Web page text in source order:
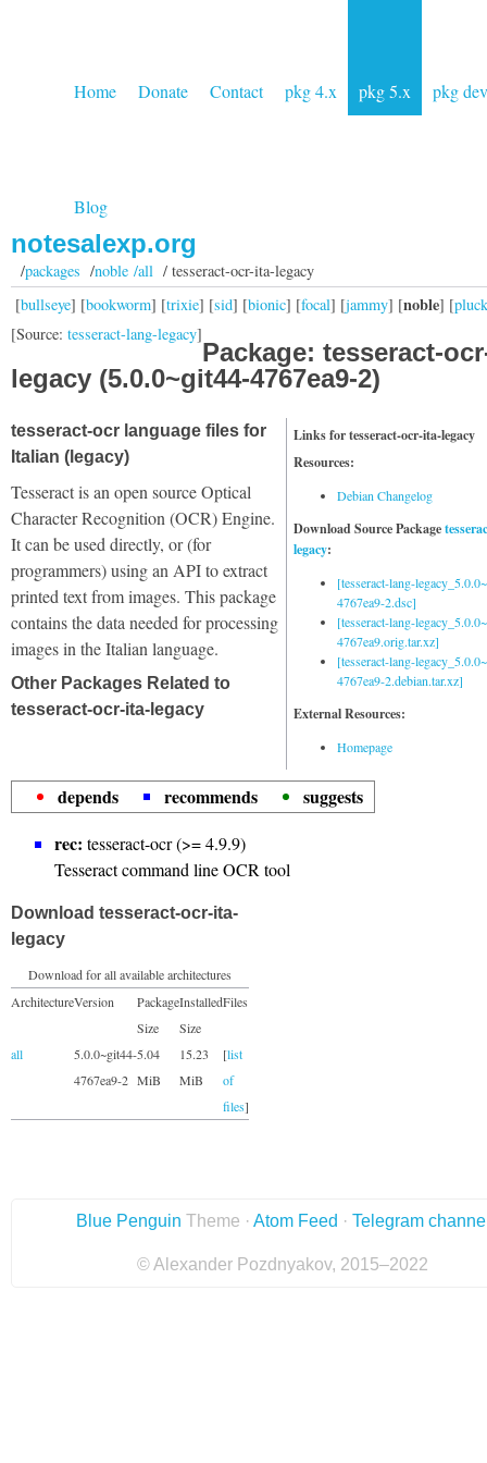
Home Donate Contact pkg 4.x pkg 5.x pkg dev
Blog
notesalexp.org
/packages /noble /all/ tesseract-ocr-ita-legacy
[bullseye] [bookworm] [trixie] [sid] [bionic] [focal] [jammy] [noble] [
[Source: tesseract-lang-legacy]
Package: tesseract-
legacy (5.0.0~git44-4767ea9-2)
Links for tesseract-ocr-ita-legacy
Resources:
Debian Changelog
Download Source Package
legacy:
[tesseract-lang-
4767ea9-2.dsc]
[tesseract-lang-
4767ea9.orig.tar.xz]
[tesseract-lang-
4767ea9-2.debian.tar.xz]
External Resources:
Homepage
tesseract-ocr language files for
Italian (legacy)
Tesseract is an open source Optical
Character Recognition (OCR) Engine.
It can be used directly, or (for
programmers) using an API to extract
printed text from images. This package
contains the data needed for processing
images in the Italian language.
Other Packages Related to
tesseract-ocr-ita-legacy
depends recommends
suggests
rec: tesseract-ocr (>= 4.9.9)
Tesseract command line OCR tool
Download tesseract-ocr-ita-
legacy
Download for all available architectures
ArchitectureVersion
Package
Size
Installed
Size
Files
all
5.0.0~git44-
4767ea9-2
5.04
MiB
15.23
MiB
[list
of
files]
Blue Penguin Theme · Atom Feed · Telegram
© Alexander Pozdnyakov, 2015–2022